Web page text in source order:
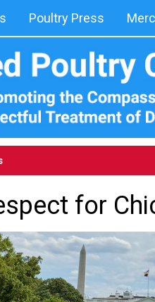
Poultry Press
for